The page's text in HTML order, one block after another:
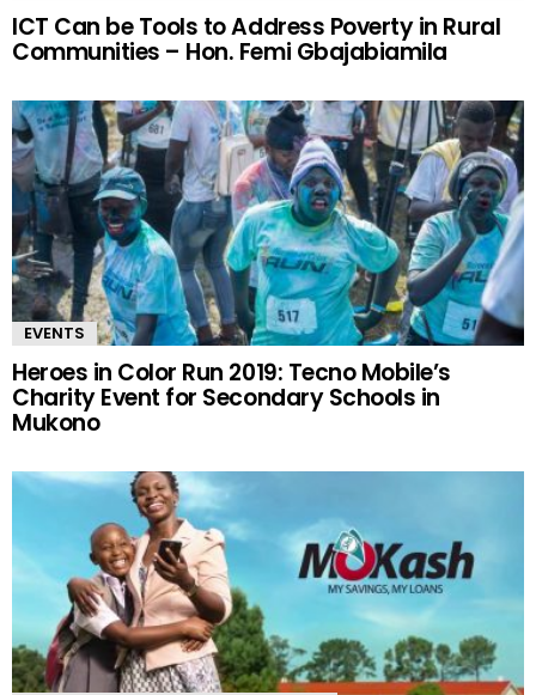
ICT Can be Tools to Address Poverty in Rural
Communities – Hon. Femi Gbajabiamila
EVENTS
Heroes in Color Run 2019: Tecno Mobile’s
Charity Event for Secondary Schools in
Mukono